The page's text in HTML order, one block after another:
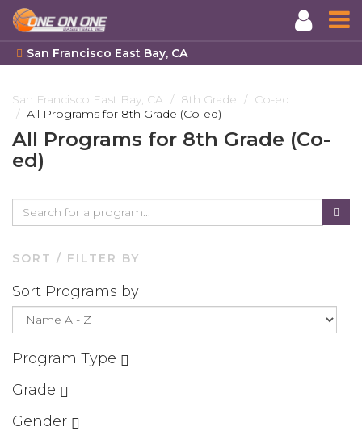
to
main
content
San Francisco East Bay, CA
San Francisco East Bay, CA 8th Grade
Co-ed
All Programs for 8th Grade (Co-ed)
All Programs for 8th Grade (Co-
ed)
SORT / FILTER BY
Sort Programs by
Program Type
Grade
Gender